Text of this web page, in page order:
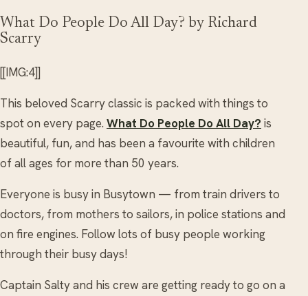
What Do People Do All Day? by Richard
Scarry
[[IMG:4]]
This beloved Scarry classic is packed with things to
spot on every page. What Do People Do All Day? is
beautiful, fun, and has been a favourite with children
of all ages for more than 50 years.
Everyone is busy in Busytown — from train drivers to
doctors, from mothers to sailors, in police stations and
on fire engines. Follow lots of busy people working
through their busy days!
Captain Salty and his crew are getting ready to go on a